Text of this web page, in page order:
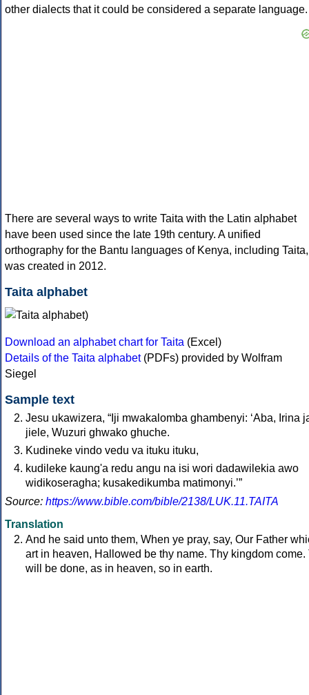
other dialects that it could be considered a separate language.
There are several ways to write Taita with the Latin alphabet
have been used since the late 19th century. A unified
orthography for the Bantu languages of Kenya, including Taita,
was created in 2012.
Taita alphabet
Download an alphabet chart for Taita (Excel)
Details of the Taita alphabet(PDFs) provided by Wolfram
Siegel
Sample text
Jesu ukawizera, “Iji mwakalomba ghambenyi: ‘Aba, Irina
jiele, Wuzuri ghwako ghuche.
Kudineke vindo vedu va ituku ituku,
kudileke kaung'a redu angu na isi wori dadawilekia awo
widikoseragha; kusakedikumba matimonyi.’”
Source: https://www.bible.com/bible/2138/LUK.11.TAITA
Translation
And he said unto them, When ye pray, say, Our Father
art in heaven, Hallowed be thy name. Thy kingdom come.
will be done, as in heaven, so in earth.